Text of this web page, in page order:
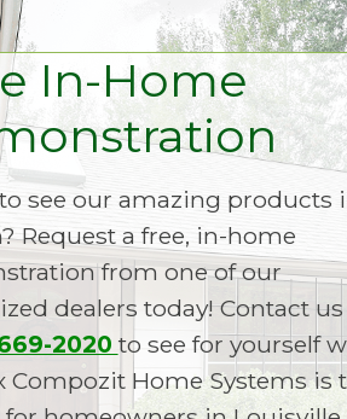
In-Home
see our amazing products
Request a free, in-home
from one of our
dealers today! Contact
2020 to see for yourself
Compozit Home Systems is